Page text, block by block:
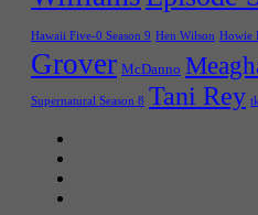
Hawaii Five-0 Season 9 Hen Wilson Howie
Grover McDanno
Supernatural Season 8 Tani Rey